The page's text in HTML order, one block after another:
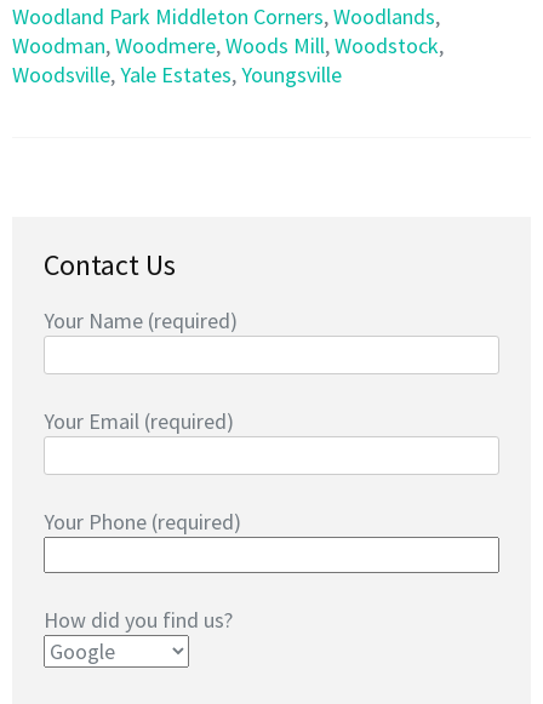
Woodland Park Middleton Corners,Woodlands,
Woodman,Woodmere,Woods Mill,Woodstock,
Woodsville,Yale Estates,Youngsville
Contact Us
Your Name (required)
Your Email (required)
Your Phone (required)
How did you find us?